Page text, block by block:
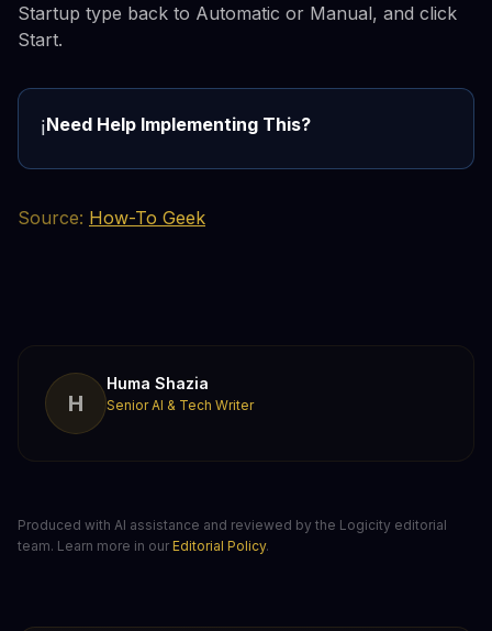
Startup type back to Automatic or Manual, and click
Start.
ℹ️Need Help Implementing This?
Source: How-To Geek
H
Huma Shazia
Senior AI & Tech Writer
Produced with AI assistance and reviewed by the Logicity editorial
team. Learn more in our Editorial Policy.